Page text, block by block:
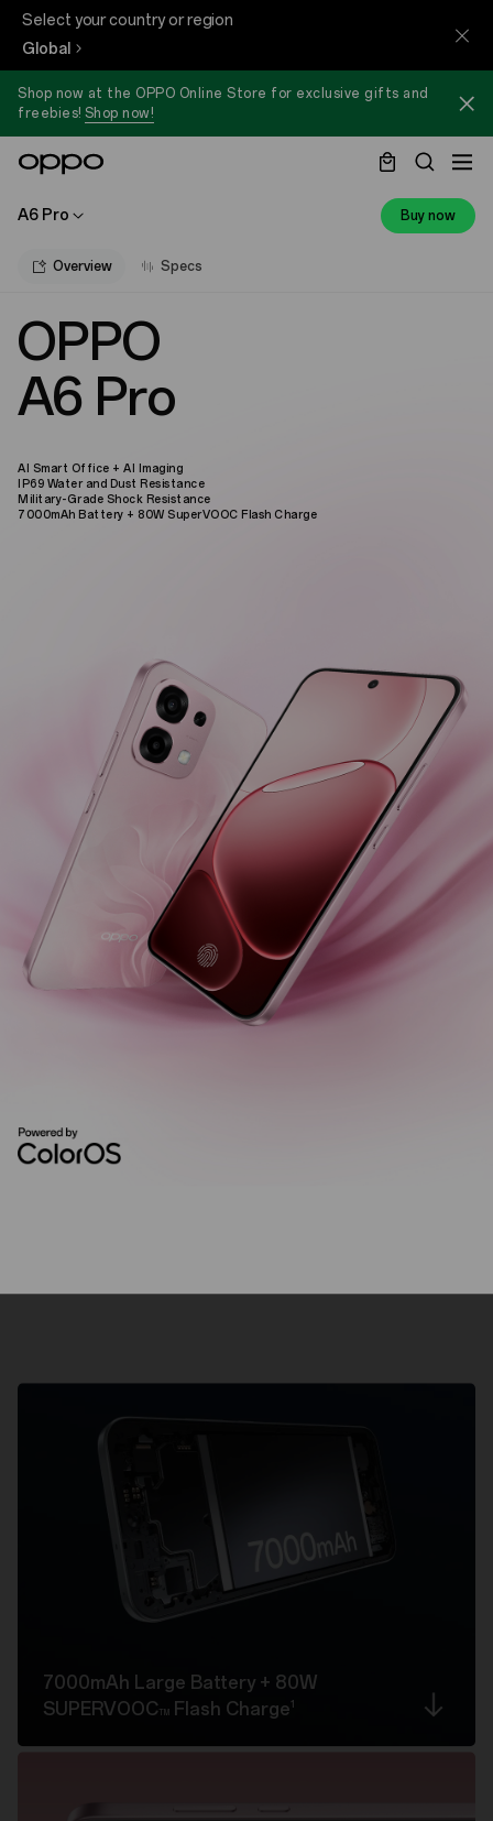
Select your country or region
Global
Shop now at the OPPO Online Store for exclusive gifts and
freebies! Shop now!
A6 Pro Buy now
Overview Specs
OPPO
A6 Pro
AI Smart Office + AI Imaging
IP69 Water and Dust Resistance
Military-Grade Shock Resistance
7000mAh Battery + 80W SuperVOOC Flash Charge
7000mAh Large Battery + 80W
SUPERVOOC
TM Flash Charge1